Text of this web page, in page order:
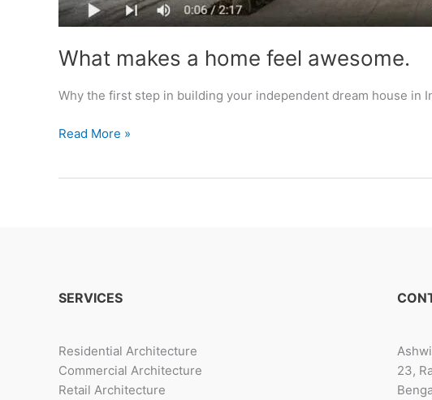
What makes a home feel awesome.
Why the first step in building your independent dream house in
What
Read More »
SERVICES
Residential Architecture
Commercial Architecture
Retail Architecture
23,